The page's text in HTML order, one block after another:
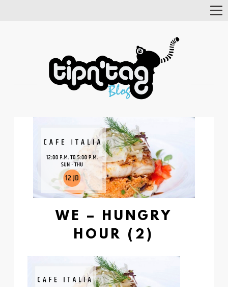
WE – HUNGRY
HOUR (2)